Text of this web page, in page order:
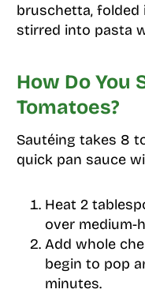
bruschetta, folded
stirred into pasta
How Do You
Tomatoes?
Sautéing takes 8
quick pan sauce
Heat 2
over medium-
Add whole
begin to pop
minutes.